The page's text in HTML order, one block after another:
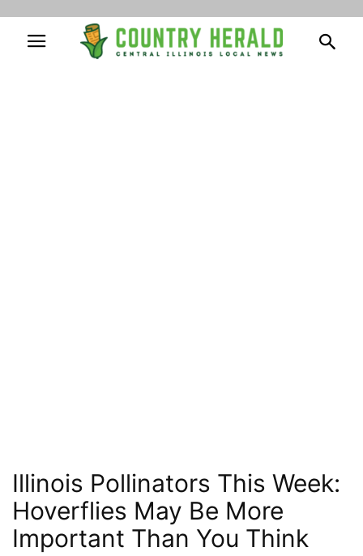
Illinois Pollinators This Week:
Hoverflies May Be More
Important Than You Think